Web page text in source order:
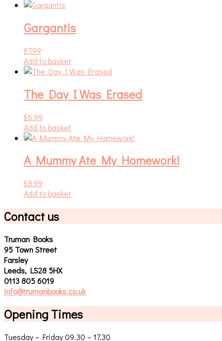
Gargantis
£7.99
Add to basket
The Day I Was Erased
£6.99
Add to basket
A Mummy Ate My Homework!
£8.99
Add to basket
Contact us
Truman Books
95 Town Street
Farsley
Leeds, LS28 5HX
0113 805 6019
info@trumanbooks.co.uk
Opening Times
Tuesday – Friday 09.30 – 17.30